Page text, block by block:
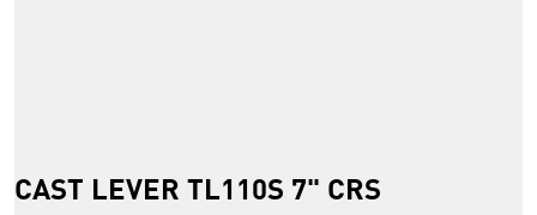
CAST LEVER TL110S 7" CRS